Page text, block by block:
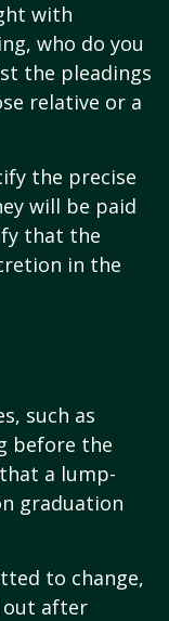
with
who do you
the pleadings
relative or a
the precise
will be paid
that the
in the
such as
before the
a lump-
graduation
to change,
out after